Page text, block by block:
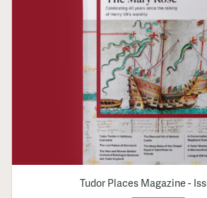
Tudor Places Magazine -